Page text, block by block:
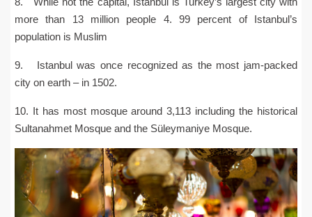
more than 13 million people 4. 99 percent of Istanbul’s
population is Muslim
9. Istanbul was once recognized as the most jam-packed
city on earth – in 1502.
10. It has most mosque around 3,113 including the historical
Sultanahmet Mosque and the Süleymaniye Mosque.